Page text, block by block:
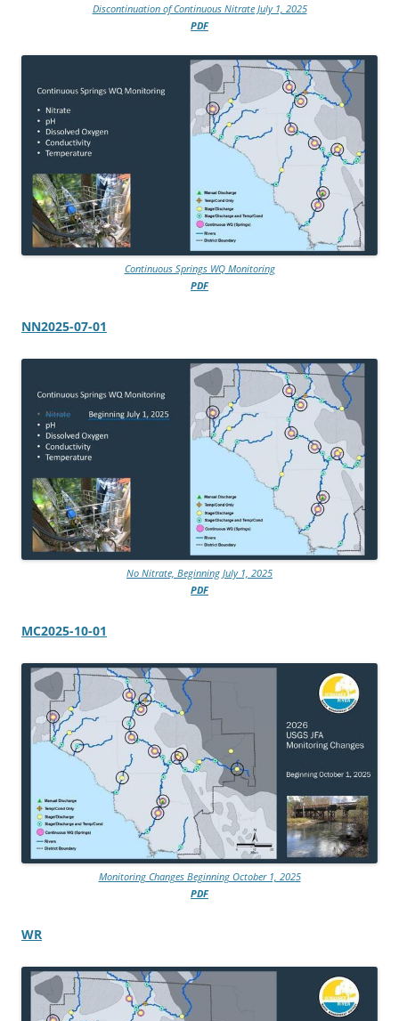
Discontinuation of Continuous Nitrate July 1, 2025
PDF
Continuous Springs WQ Monitoring
PDF
NN2025-07-01
No Nitrate, Beginning July 1, 2025
PDF
MC2025-10-01
Monitoring Changes Beginning October 1, 2025
PDF
WR